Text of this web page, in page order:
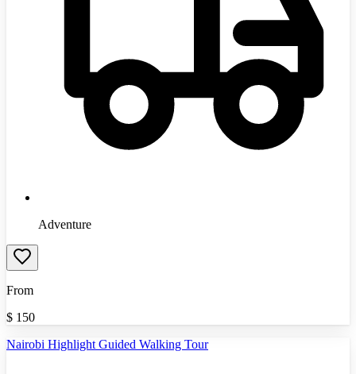
Adventure
From
$ 150
Nairobi Highlight Guided Walking Tour